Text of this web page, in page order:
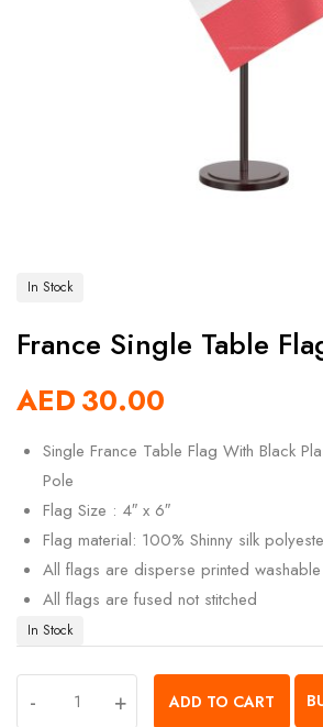
In Stock
France Single Table
AED30.00
Single France Table Flag With Black
Pole
Flag Size : 4″ x 6″
Flag material: 100% Shinny silk
All flags are disperse printed
All flags are fused not stitched
In Stock
- + ADD TO CART